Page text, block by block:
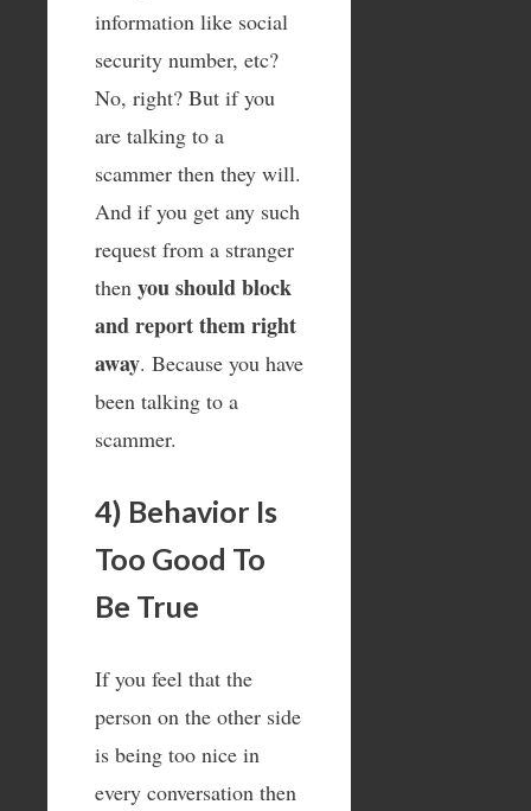
information like social
security number, etc?
No, right? But if you
are talking to a
scammer then they will.
And if you get any such
request from a stranger
then you should block
and report them right
away. Because you have
been talking to a
scammer.
4) Behavior Is
Too Good To
Be True
If you feel that the
person on the other side
is being too nice in
every conversation then